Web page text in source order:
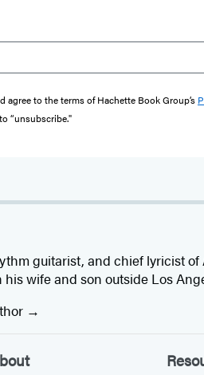
agree to the terms of Hachette Book Group’s
“unsubscribe."
guitarist, and chief lyricist of
wife and son outside Los